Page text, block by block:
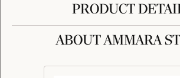
PRODUCT
ABOUT AMMARA